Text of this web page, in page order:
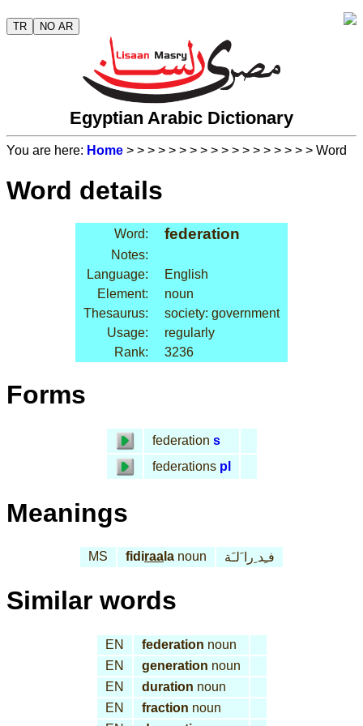
TR NO AR
Egyptian Arabic Dictionary
You are here: Home > > > > > > > > > > > > > > > > > > Word
Word details
Word: federation
Notes:
Language:
English
Element:
noun
Thesaurus:
society: government
Usage:
regularly
Rank:
3236
Forms
federation s
federations pl
Meanings
MS fidiraa la noun فـِد ِرا َلـَة
Similar words
EN federation noun
EN
generation noun
EN
duration noun
EN
fraction noun